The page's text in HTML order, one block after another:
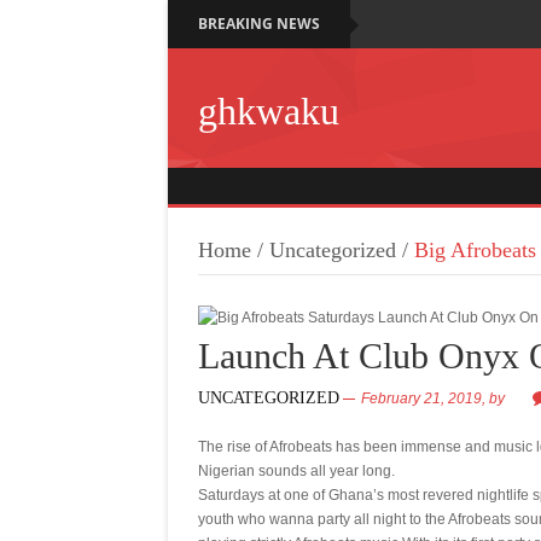
BREAKING NEWS
ghkwaku
Home / Uncategorized / Big
Launch At Club Onyx
UNCATEGORIZED February 21, 2019, by
The rise of Afrobeats has been immense and
Nigerian sounds all year long.
Saturdays at one of Ghana’s most revered nightlife
youth who wanna party all night to the Afrobeats